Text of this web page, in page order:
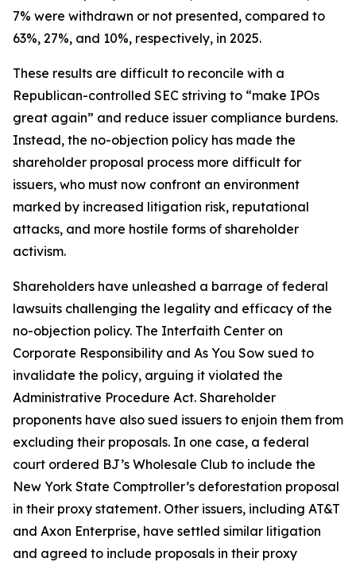
7% were withdrawn or not presented, compared to
63%, 27%, and 10%, respectively, in 2025.
These results are difficult to reconcile with a
Republican-controlled SEC striving to “make IPOs
great again” and reduce issuer compliance burdens.
Instead, the no-objection policy has made the
shareholder proposal process more difficult for
issuers, who must now confront an environment
marked by increased litigation risk, reputational
attacks, and more hostile forms of shareholder
activism.
Shareholders have unleashed a barrage of federal
lawsuits challenging the legality and efficacy of the
no-objection policy. The Interfaith Center on
Corporate Responsibility and As You Sow sued to
invalidate the policy, arguing it violated the
Administrative Procedure Act. Shareholder
proponents have also sued issuers to enjoin them from
excluding their proposals. In one case, a federal
court ordered BJ’s Wholesale Club to include the
New York State Comptroller’s deforestation proposal
in their proxy statement. Other issuers, including AT&T
and Axon Enterprise, have settled similar litigation
and agreed to include proposals in their proxy